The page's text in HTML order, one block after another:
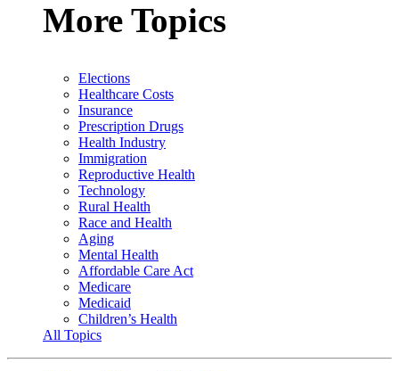
More Topics
Elections
Healthcare Costs
Insurance
Prescription Drugs
Health Industry
Immigration
Reproductive Health
Technology
Rural Health
Race and Health
Aging
Mental Health
Affordable Care Act
Medicare
Medicaid
Children’s Health
All Topics